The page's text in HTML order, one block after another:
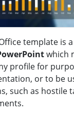
template is a
which
profile for
or to be
such as hostile